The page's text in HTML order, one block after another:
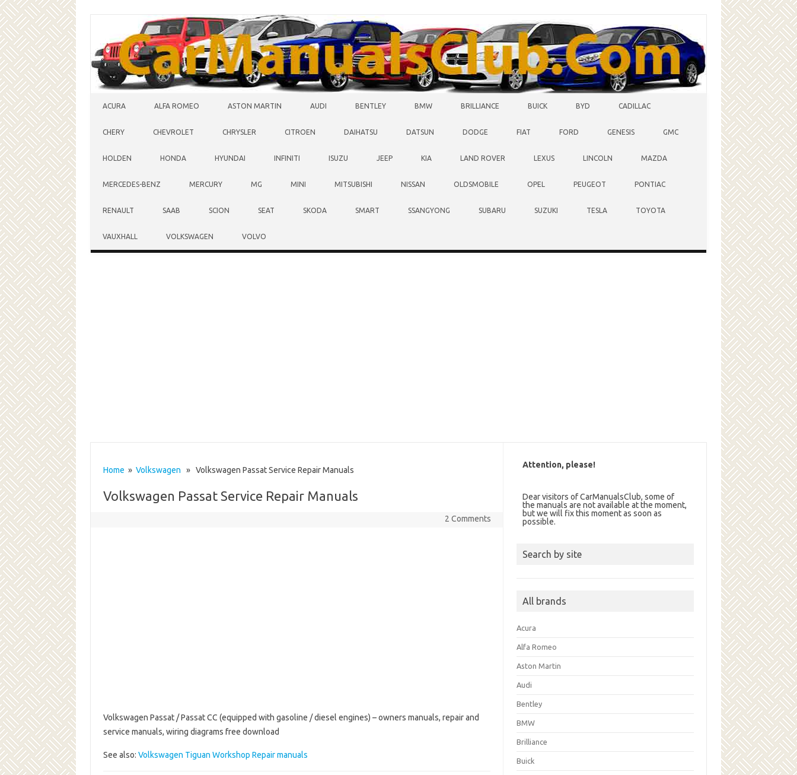
ACURA ALFA ROMEO ASTON MARTIN AUDI BENTLEY BMW BRILLIANCE BUICK BYD CADILLAC
CHERY CHEVROLET CHRYSLER CITROEN DAIHATSU DATSUN DODGE FIAT FORD GENESIS GMC
HOLDEN HONDA HYUNDAI INFINITI ISUZU JEEP KIA LAND ROVER LEXUS LINCOLN MAZDA
MERCEDES-BENZ MERCURY MG MINI MITSUBISHI NISSAN OLDSMOBILE OPEL PEUGEOT PONTIAC
RENAULT SAAB SCION SEAT SKODA SMART SSANGYONG SUBARU SUZUKI TESLA TOYOTA
VAUXHALL VOLKSWAGEN VOLVO
Home » Volkswagen » Volkswagen Passat Service Repair Manuals
Volkswagen Passat Service Repair Manuals
2 Comments
Volkswagen Passat / Passat CC (equipped with gasoline / diesel engines) – owners manuals, repair and
service manuals, wiring diagrams free download
See also: Volkswagen Tiguan Workshop Repair manuals
Attention, please!
Dear visitors of CarManualsClub, some of
the manuals are not available at the moment,
but we will fix this moment as soon as
possible.
Search by site
All brands
Acura
Alfa Romeo
Aston Martin
Audi
Bentley
BMW
Brilliance
Buick